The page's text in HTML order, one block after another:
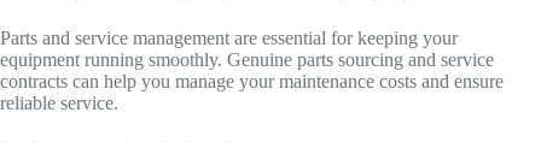
Parts and service management are essential for keeping your
equipment running smoothly. Genuine parts sourcing and service
contracts can help you manage your maintenance costs and ensure
reliable service.